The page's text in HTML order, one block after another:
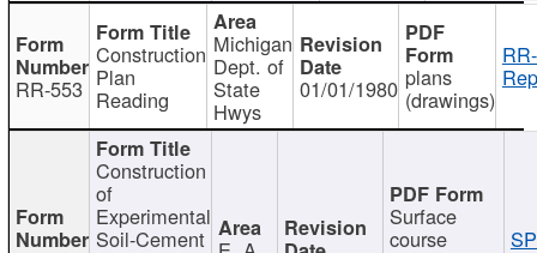
RR-553
Construction
Plan
Reading
Michigan
Dept. of
State
Hwys
01/01/1980 plans
(drawings)
Construction
of
Experimental
Soil-Cement
Surface
course